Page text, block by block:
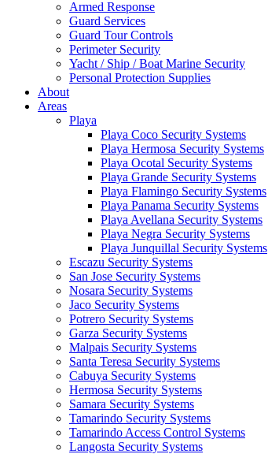
Armed Response
Guard Services
Guard Tour Controls
Perimeter Security
Yacht / Ship / Boat Marine Security
Personal Protection Supplies
About
Areas
Playa
Playa Coco Security Systems
Playa Hermosa Security Systems
Playa Ocotal Security Systems
Playa Grande Security Systems
Playa Flamingo Security Systems
Playa Panama Security Systems
Playa Avellana Security Systems
Playa Negra Security Systems
Playa Junquillal Security Systems
Escazu Security Systems
San Jose Security Systems
Nosara Security Systems
Jaco Security Systems
Potrero Security Systems
Garza Security Systems
Malpais Security Systems
Santa Teresa Security Systems
Cabuya Security Systems
Hermosa Security Systems
Samara Security Systems
Tamarindo Security Systems
Tamarindo Access Control Systems
Langosta Security Systems